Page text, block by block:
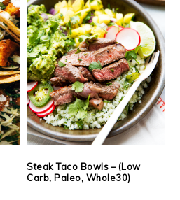
Steak Taco Bowls – (Low
Carb, Paleo, Whole30)